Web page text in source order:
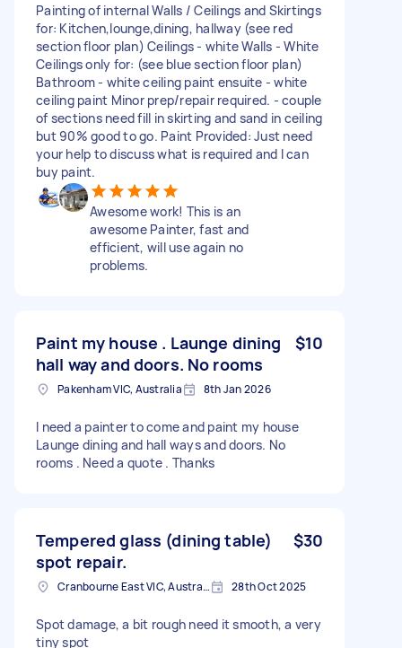
Painting of internal Walls / Ceilings and Skirtings
for: Kitchen,lounge,dining, hallway (see red
section floor plan) Ceilings - white Walls - White
Ceilings only for: (see blue section floor plan)
Bathroom - white ceiling paint ensuite - white
ceiling paint Minor prep/repair required. - couple
of sections need fill in skirting and sand in ceiling
but 90% good to go. Paint Provided: Just need
your help to discuss what is required and I can
buy paint.
Awesome work! This is an
awesome Painter, fast and
efficient, will use again no
problems.
Paint my house . Launge dining
hall way and doors. No rooms
$10
Pakenham VIC, Australia 8th Jan 2026
I need a painter to come and paint my house
Launge dining and hall ways and doors. No
rooms . Need a quote . Thanks
Tempered glass (dining table)
spot repair.
$30
Cranbourne East VIC, Australia 28th Oct 2025
Spot damage, a bit rough need it smooth, a very
tiny spot